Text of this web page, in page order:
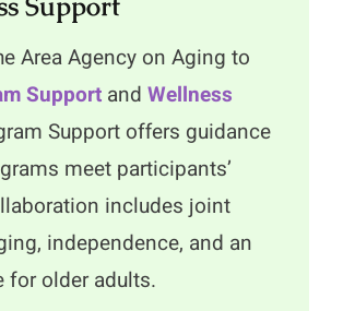
Area Agency on Aging to
Support and Wellness
Support offers guidance
meet participants’
includes joint
independence, and an
older adults.